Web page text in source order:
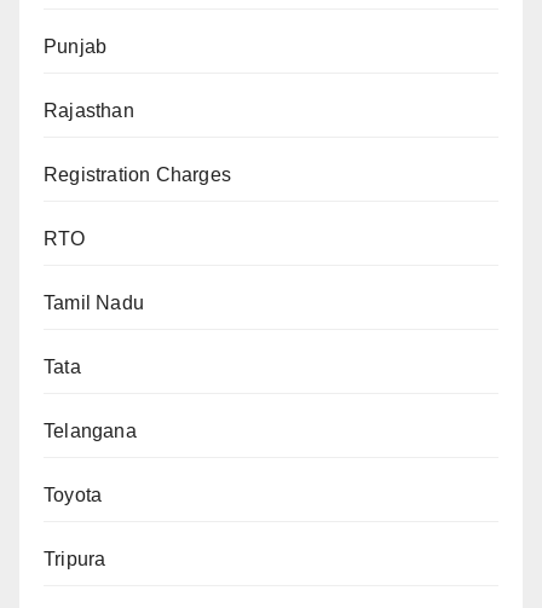
Punjab
Rajasthan
Registration Charges
RTO
Tamil Nadu
Tata
Telangana
Toyota
Tripura